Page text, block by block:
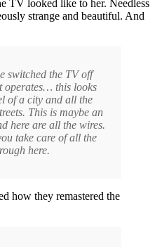
TV looked like to her. Needless
strange and beautiful. And
switched the TV off
operates… this looks
of a city and all the
This is maybe an
here are all the wires.
take care of all the
here.
how they remastered the